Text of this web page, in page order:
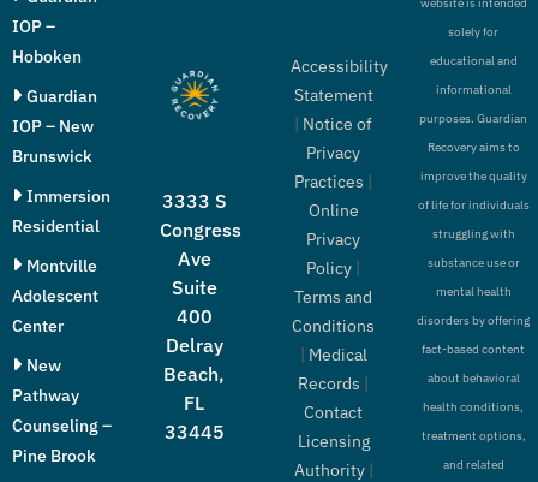
IOP –
Hoboken
Guardian
IOP – New
Brunswick
Immersion
Residential
Montville
Adolescent
Center
New
Pathway
Counseling –
Pine Brook
3333 S
Congress
Ave
Suite
400
Delray
Beach,
FL
33445
Accessibility
Statement
| Notice of
Privacy
Practices |
Online
Privacy
Policy |
Terms and
Conditions
| Medical
Records |
Contact
Licensing
Authority|
website is intended
solely for
educational and
informational
purposes. Guardian
Recovery aims to
improve the quality
of life for individuals
struggling with
substance use or
mental health
disorders by offering
fact-based content
about behavioral
health conditions,
treatment options,
and related